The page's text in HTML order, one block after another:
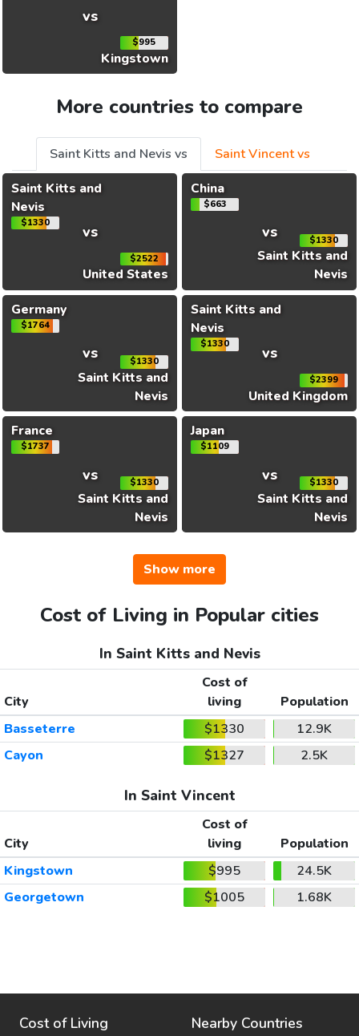
vs
$995
Kingstown
More countries to compare
Saint Kitts and Nevis vs
Saint Vincent vs
Saint Kitts and
Nevis
$1330 vs
$2522
United States
China
$663
vs $1330
Saint Kitts and
Nevis
Germany
$1764
vs $1330
Saint Kitts and
Nevis
Saint Kitts and
Nevis
$1330 vs
$2399
United Kingdom
France
$1737
vs $1330
Saint Kitts and
Nevis
Japan
$1109
vs $1330
Saint Kitts and
Nevis
Show more
Cost of Living in Popular cities
In Saint Kitts and Nevis
City
Cost of
living
Population
Basseterre
$1330
12.9K
Cayon
$1327 2.5K
In Saint Vincent
City
Cost of
living
Population
Kingstown
$995
24.5K
Georgetown
$1005 1.68K
Cost of Living Nearby Countries